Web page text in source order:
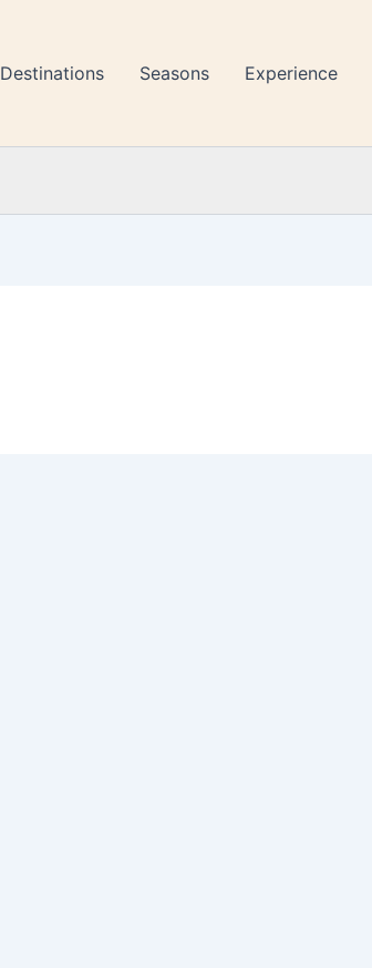
Destinations Seasons Experience